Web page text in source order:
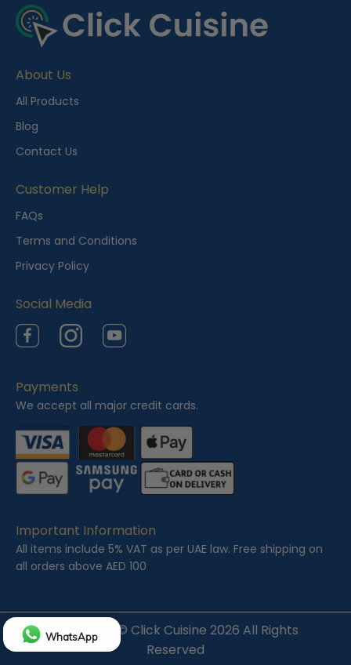
e
c
n
t
l
y
i
e
w
d
About Us
All Products
Blog
Contact Us
Customer Help
FAQs
Terms and Conditions
Privacy Policy
Social Media
FacebookInstagramYouTube
Payments
We accept all major credit cards.
Important Information
All items include 5% VAT as per UAE law. Free shipping on
all orders above AED 100
Copyright © Click Cuisine 2026 All Rights
Reserved
WhatsApp